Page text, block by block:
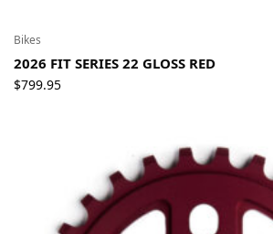
Bikes
2026 FIT SERIES 22 GLOSS RED
$799.95